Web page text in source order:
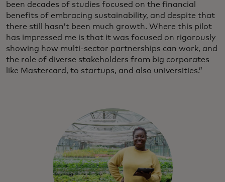
been decades of studies focused on the financial
benefits of embracing sustainability, and despite that
there still hasn’t been much growth. Where this pilot
has impressed me is that it was focused on rigorously
showing how multi-sector partnerships can work, and
the role of diverse stakeholders from big corporates
like Mastercard, to startups, and also universities.”